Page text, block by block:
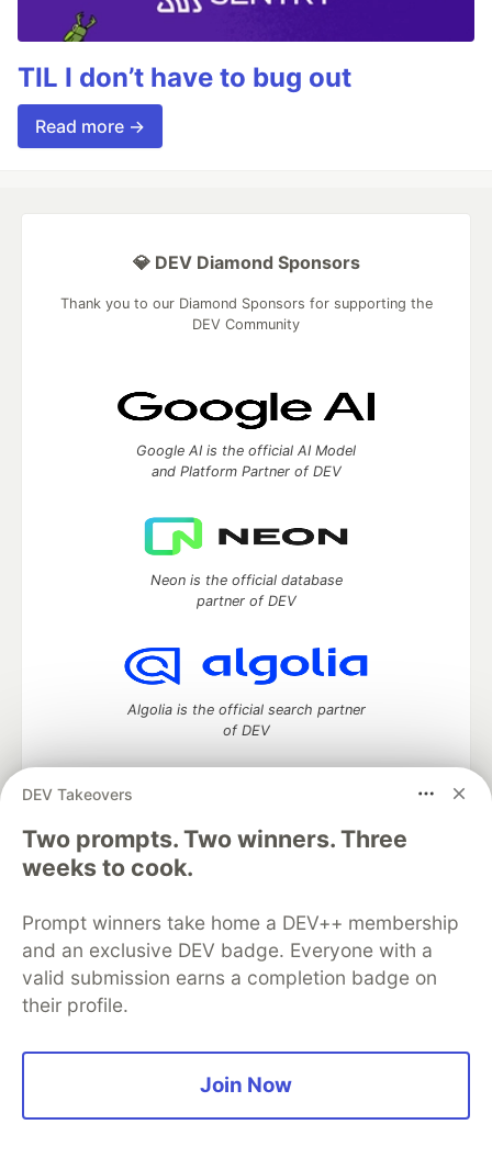
TIL I don’t have to bug out
Read more →
DEV Takeovers
Two prompts. Two winners. Three
weeks to cook.
Prompt winners take home a DEV++ membership
and an exclusive DEV badge. Everyone with a
valid submission earns a completion badge on
their profile.
Join Now
💎 DEV Diamond Sponsors
Thank you to our Diamond Sponsors for supporting the
DEV Community
Google AI is the official AI Model
and Platform Partner of DEV
Neon is the official database
partner of DEV
Algolia is the official search partner
of DEV
DEV Community— A space to discuss and keep up software
development and manage your software career
Home
DEV Challenges
Organization Accounts
DEV Showcase About
Contact
Free Postgres Database
DEV Shop
MLH
Code of Conduct
Privacy Policy
Terms of Use
Built on
Forem software that powers